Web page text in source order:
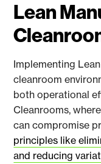
Lean
Implementing
cleanroom
both operational
Cleanrooms,
can compromise
principles like
and reducing